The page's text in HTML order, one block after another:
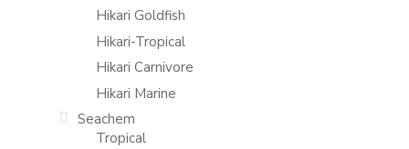
Hikari Goldfish
Hikari-Tropical
Hikari Carnivore
Hikari Marine
Seachem
Tropical